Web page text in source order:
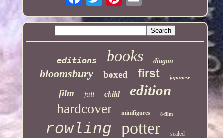
editions books diagon
bloomsbury boxed first japanese
film full child edition
hardcover minifigures 8-film
rowling potter sealed